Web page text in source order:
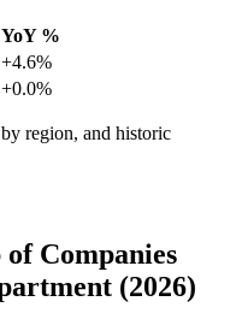
YoY %
+4.6%
+0.0%
region, and historic
Companies
(2026)